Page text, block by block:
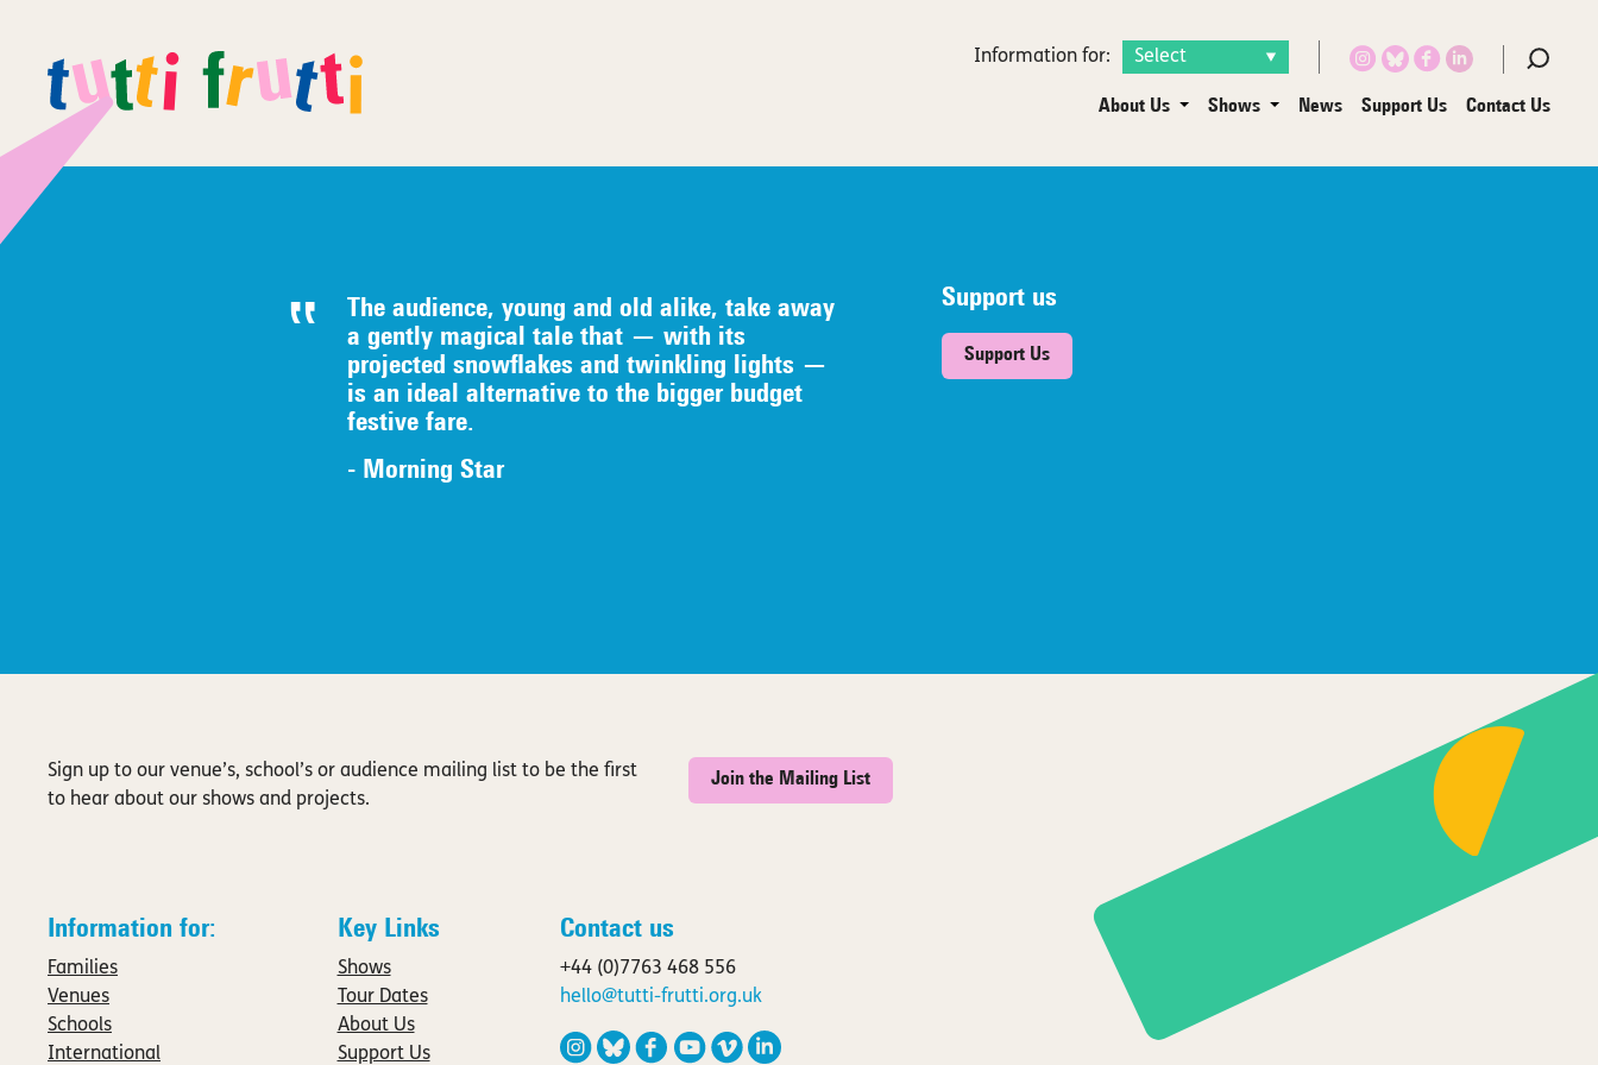
Information for:
About Us Shows News Support Us Contact Us
The audience, young and old alike, take away
a gently magical tale that — with its
projected snowflakes and twinkling lights —
is an ideal alternative to the bigger budget
festive fare.
- Morning Star
Support us
Support Us
Sign up to our venue’s, school’s or audience mailing list to be the first
to hear about our shows and projects.
Join the Mailing List
Information for:
Families
Venues
Schools
International
Key Links
Shows
Tour Dates
About Us
Support Us
Contact us
+44 (0)7763 468 556
hello@tutti-frutti.org.uk